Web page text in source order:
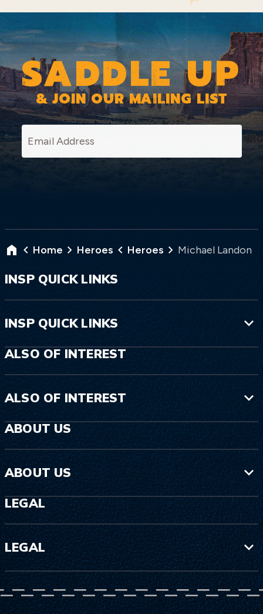
SADDLE UP
& JOIN OUR MAILING LIST
Home Heroes Heroes Michael Landon
INSP QUICK LINKS
INSP QUICK LINKS
ALSO OF INTEREST
ALSO OF INTEREST
ABOUT US
ABOUT US
LEGAL
LEGAL